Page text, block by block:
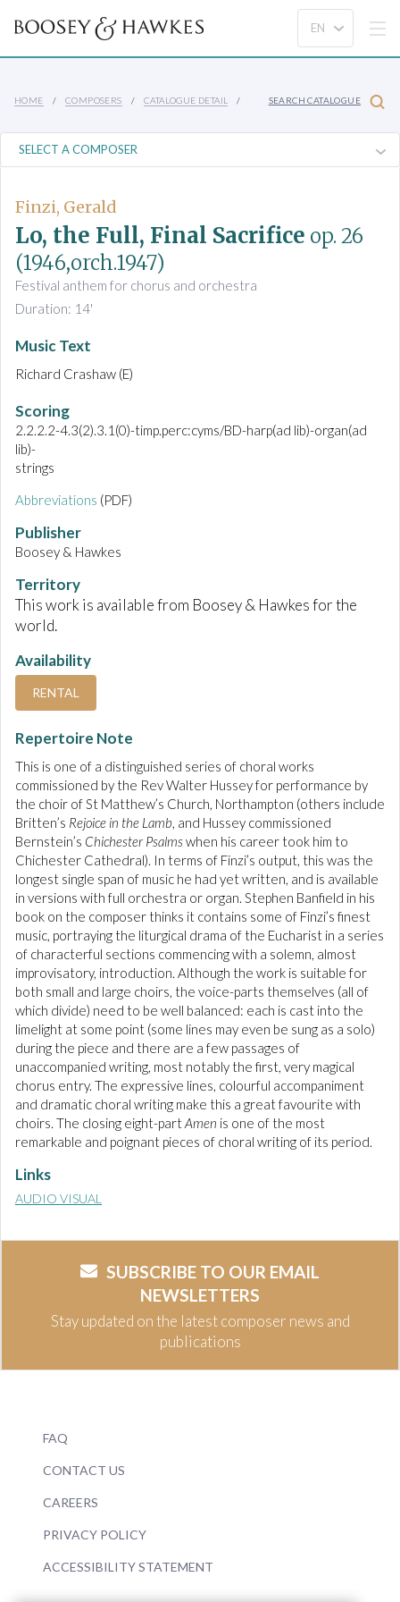
HOME COMPOSERS CATALOGUE DETAIL SEARCH CATALOGUE
Finzi, Gerald
Lo, the Full, Final Sacrifice op. 26
(1946,orch.1947)
Festival anthem for chorus and orchestra
Duration: 14'
Music Text
Richard Crashaw (E)
Scoring
2.2.2.2-4.3(2).3.1(0)-timp.perc:cyms/BD-harp(ad lib)-organ(ad
lib)-
strings
Abbreviations (PDF)
Publisher
Boosey & Hawkes
Territory
This work is available from Boosey & Hawkes for the
world.
Availability
RENTAL
Repertoire Note
This is one of a distinguished series of choral works
commissioned by the Rev Walter Hussey for performance by
the choir of St Matthew’s Church, Northampton (others include
Britten’s Rejoice in the Lamb, and Hussey commissioned
Bernstein’s Chichester Psalmswhen his career took him to
Chichester Cathedral). In terms of Finzi’s output, this was the
longest single span of music he had yet written, and is available
in versions with full orchestra or organ. Stephen Banfield in his
book on the composer thinks it contains some of Finzi’s finest
music, portraying the liturgical drama of the Eucharist in a series
of characterful sections commencing with a solemn, almost
improvisatory, introduction. Although the work is suitable for
both small and large choirs, the voice-parts themselves (all of
which divide) need to be well balanced: each is cast into the
limelight at some point (some lines may even be sung as a solo)
during the piece and there are a few passages of
unaccompanied writing, most notably the first, very magical
chorus entry. The expressive lines, colourful accompaniment
and dramatic choral writing make this a great favourite with
choirs. The closing eight-partAmen is one of the most
remarkable and poignant pieces of choral writing of its period.
Links
AUDIO VISUAL
SUBSCRIBE TO OUR EMAIL
NEWSLETTERS
Stay updated on the latest composer news and
publications
FAQ
CONTACT US
CAREERS
PRIVACY POLICY
ACCESSIBILITY STATEMENT